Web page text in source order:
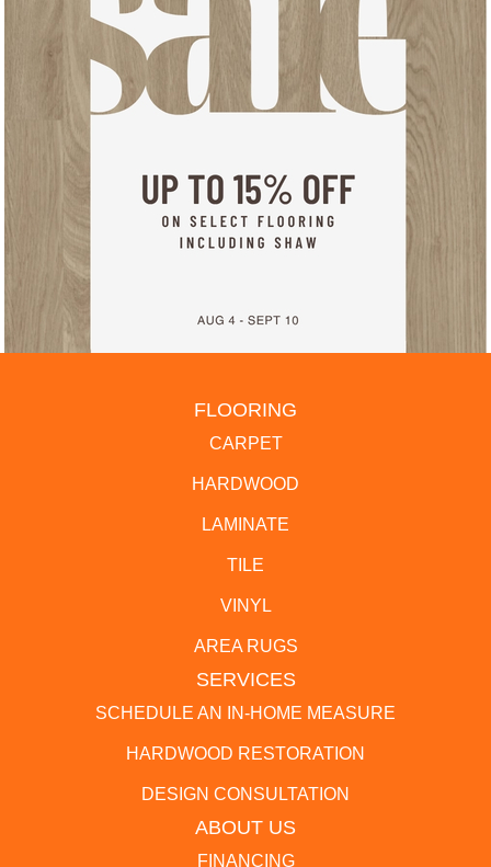
FLOORING
CARPET
HARDWOOD
LAMINATE
TILE
VINYL
AREA RUGS
SERVICES
SCHEDULE AN IN-HOME MEASURE
HARDWOOD RESTORATION
DESIGN CONSULTATION
ABOUT US
FINANCING